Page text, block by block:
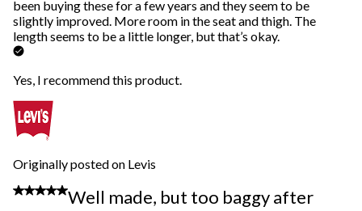
been buying these for a few years and they seem to be
slightly improved. More room in the seat and thigh. The
length seems to be a little longer, but that’s okay.
Yes, I recommend this product.
Originally posted on Levis
2 out of 5 stars.
Well made, but too baggy after